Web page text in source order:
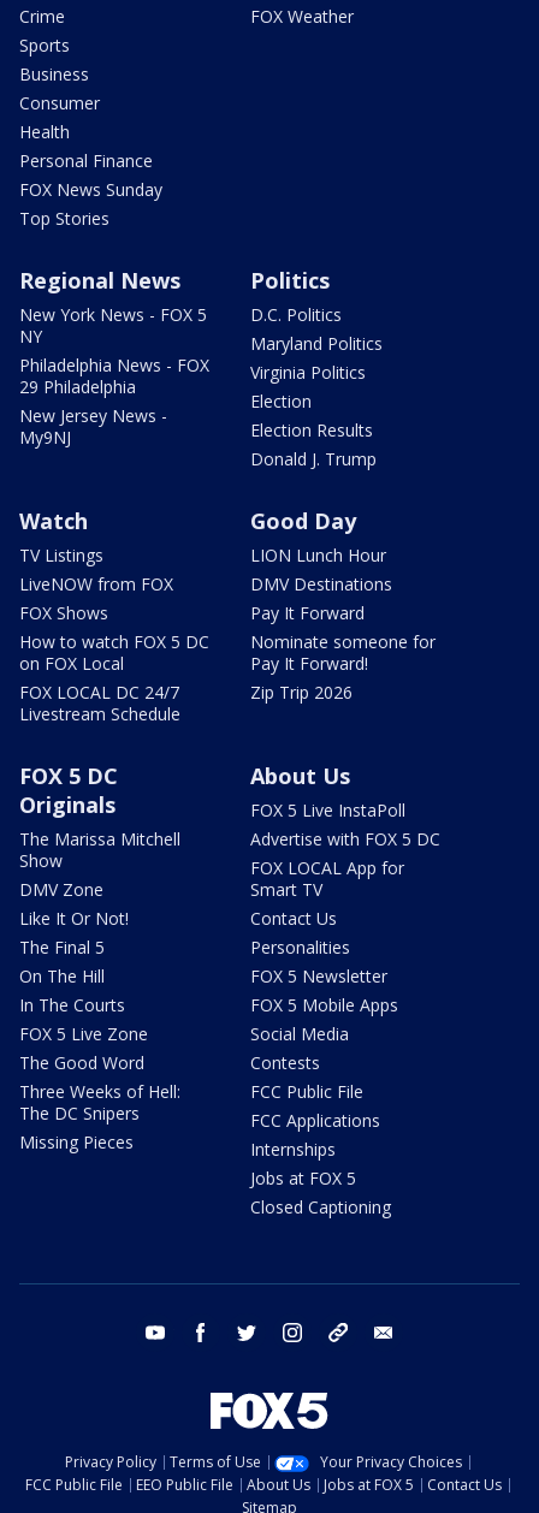
Crime
Sports
Business
Consumer
Health
Personal Finance
FOX News Sunday
Top Stories
FOX Weather
Regional News
New York News - FOX 5
NY
Philadelphia News - FOX
29 Philadelphia
New Jersey News -
My9NJ
Politics
D.C. Politics
Maryland Politics
Virginia Politics
Election
Election Results
Donald J. Trump
Watch
TV Listings
LiveNOW from FOX
FOX Shows
How to watch FOX 5 DC
on FOX Local
FOX LOCAL DC 24/7
Livestream Schedule
Good Day
LION Lunch Hour
DMV Destinations
Pay It Forward
Nominate someone for
Pay It Forward!
Zip Trip 2026
FOX 5 DC
Originals
The Marissa Mitchell
Show
DMV Zone
Like It Or Not!
The Final 5
On The Hill
In The Courts
FOX 5 Live Zone
The Good Word
Three Weeks of Hell:
The DC Snipers
Missing Pieces
About Us
FOX 5 Live InstaPoll
Advertise with FOX 5 DC
FOX LOCAL App for
Smart TV
Contact Us
Personalities
FOX 5 Newsletter
FOX 5 Mobile Apps
Social Media
Contests
FCC Public File
FCC Applications
Internships
Jobs at FOX 5
Closed Captioning
youtube facebook twitter instagram tiktok
Privacy Policy Terms of Use
Your Privacy Choices
FCC Public File
EEO Public File About Us Jobs at FOX 5
Contact Us
Sitemap